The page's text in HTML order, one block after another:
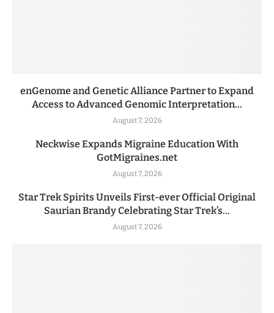
enGenome and Genetic Alliance Partner to Expand
Access to Advanced Genomic Interpretation...
August 7, 2026
Neckwise Expands Migraine Education With
GotMigraines.net
August 7, 2026
Star Trek Spirits Unveils First-ever Official Original
Saurian Brandy Celebrating Star Trek’s...
August 7, 2026